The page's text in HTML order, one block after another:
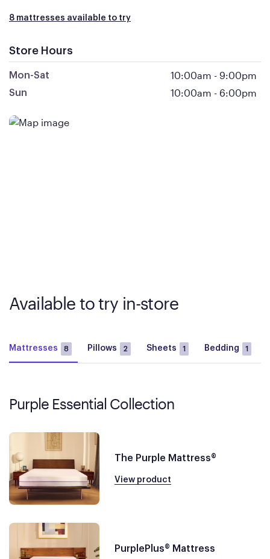
8 mattresses available to try
Store Hours
Mon-Sat 10:00am - 9:00pm
Sun 10:00am - 6:00pm
Available to try in-store
Mattresses 8 Pillows 2 Sheets 1 Bedding 1
Purple Essential Collection
The Purple Mattress®
View product
PurplePlus® Mattress